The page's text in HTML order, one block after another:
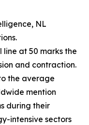
NL
line at 50 marks the
and contraction.
the average
mention
during their
intensive sectors